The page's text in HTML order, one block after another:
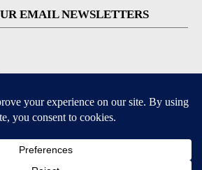
EMAIL NEWSLETTERS
APPS